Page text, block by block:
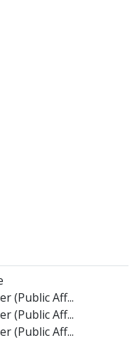
(Public Aff...
(Public Aff...
(Public Aff...